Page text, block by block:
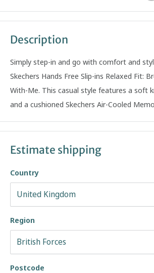
Description
Simply step-in and go with comfort and
Skechers Hands Free Slip-ins Relaxed Fit:
With-Me. This casual style features a soft
and a cushioned Skechers Air-Cooled
Estimate shipping
Country
Region
Postcode